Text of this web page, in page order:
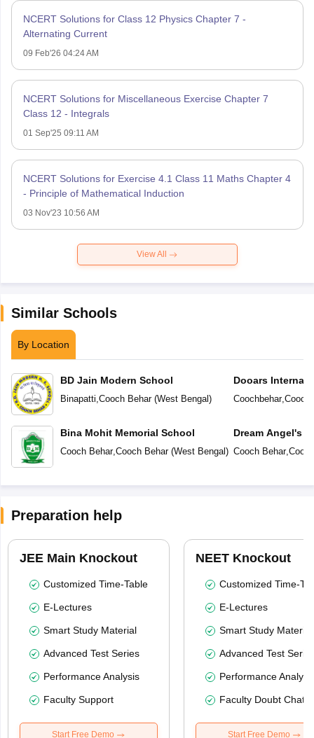
NCERT Solutions for Class 12 Physics Chapter 7 -
Alternating Current
09 Feb'26 04:24 AM
NCERT Solutions for Miscellaneous Exercise Chapter 7
Class 12 - Integrals
01 Sep'25 09:11 AM
NCERT Solutions for Exercise 4.1 Class 11 Maths Chapter 4
- Principle of Mathematical Induction
03 Nov'23 10:56 AM
View All
Similar Schools
By Location
BD Jain Modern School
Binapatti Cooch Behar(West Bengal )
Bina Mohit Memorial School
Cooch Behar, Cooch Behar(West Bengal )
Dooars
Coochbehar, Cooch
Dream Angel's
Cooch Behar,
Preparation help
JEE Main Knockout
Customized Time-Table
E-Lectures
Smart Study Material
Advanced Test Series
Performance Analysis
Faculty Support
Start Free Demo
NEET Knockout
Customized Time-
E-Lectures
Smart Study Material
Advanced Test
Performance
Faculty Doubt Chat
Start Free Demo